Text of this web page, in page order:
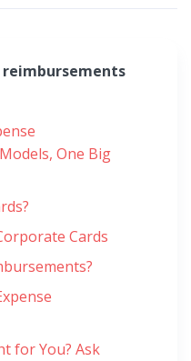
reimbursements
One Big
Cards
for You? Ask